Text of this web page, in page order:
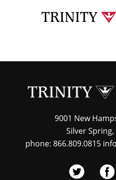
9001 New
Silver
phone: 866.809.0815